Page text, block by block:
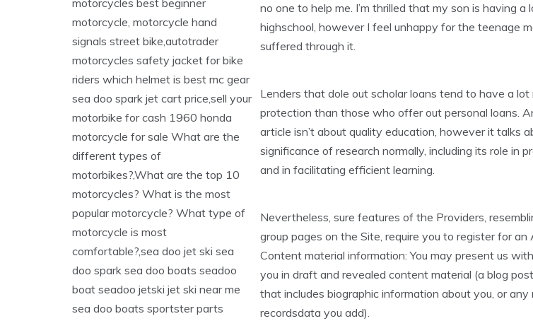
no one to help me. I’m thrilled that my son is having a
highschool, however I feel unhappy for the teenage
suffered through it.
Lenders that dole out scholar loans tend to have a lot
protection than those who offer out personal loans.
article isn’t about quality education, however it talks
significance of research normally, including its role in
and in facilitating efficient learning.
Nevertheless, sure features of the Providers,
group pages on the Site, require you to register for an
Content material information: You may present us
you in draft and revealed content material (a blog
that includes biographic information about you, or any
recordsdata you add).